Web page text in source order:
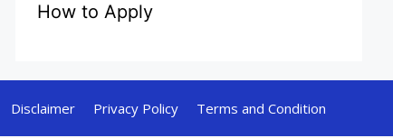
How to Apply
Disclaimer Privacy Policy Terms and Condition